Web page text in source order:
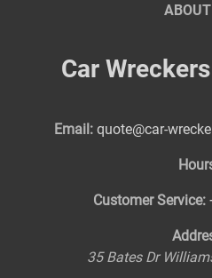
Car
Email: quote@car-
Customer Service:
35 Bates Dr